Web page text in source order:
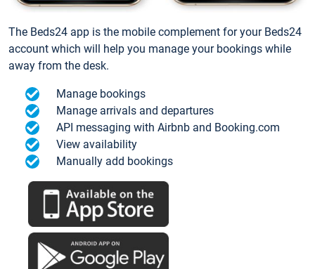
The Beds24 app is the mobile complement for your Beds24
account which will help you manage your bookings while
away from the desk.
Manage bookings
Manage arrivals and departures
API messaging with Airbnb and Booking.com
View availability
Manually add bookings